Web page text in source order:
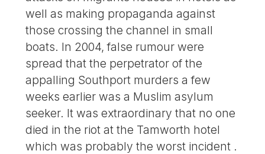
well as making propaganda against
those crossing the channel in small
boats. In 2004, false rumour were
spread that the perpetrator of the
appalling Southport murders a few
weeks earlier was a Muslim asylum
seeker. It was extraordinary that no one
died in the riot at the Tamworth hotel
which was probably the worst incident .